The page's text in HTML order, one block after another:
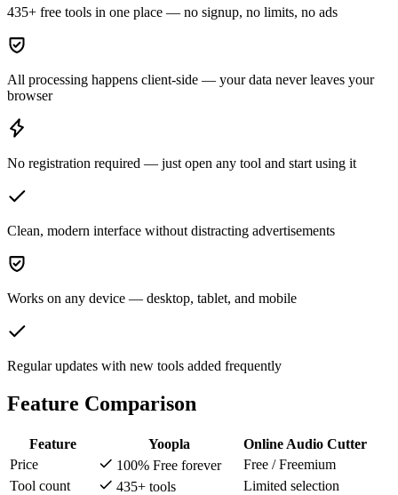
435+ free tools in one place — no signup, no limits, no ads
All processing happens client-side — your data never leaves your
browser
No registration required — just open any tool and start using it
Clean, modern interface without distracting advertisements
Works on any device — desktop, tablet, and mobile
Regular updates with new tools added frequently
Feature Comparison
Feature Yoopla
Online Audio Cutter
Price
100% Free forever
Free / Freemium
Tool count
435+ tools
Limited selection